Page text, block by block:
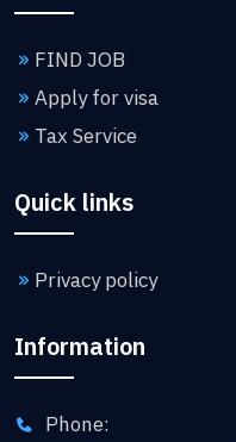
FIND JOB
Apply for visa
Tax Service
Quick links
Privacy policy
Information
Phone: